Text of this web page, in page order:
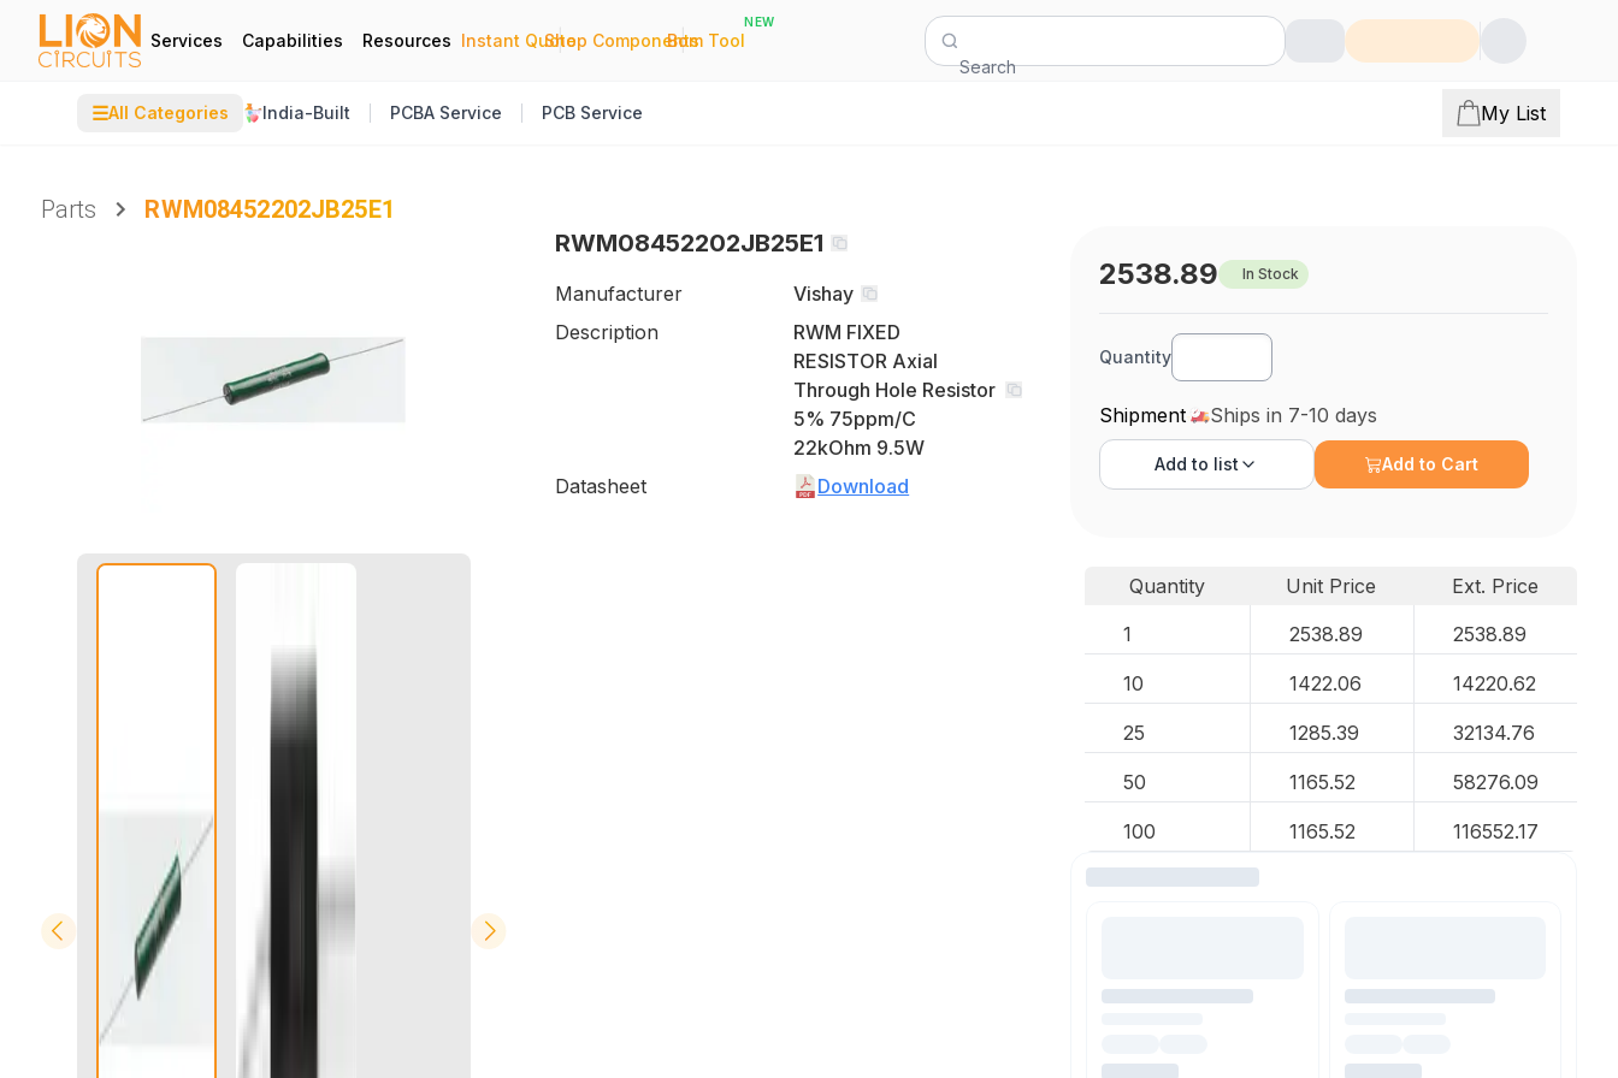
Services Capabilities Resources Instant Quote
|
Shop Components
|
Bom Tool
NEW
Search
☰All Categories India-Built PCBA Service PCB Service My List
Parts
RWM08452202JB25E1
RWM08452202JB25E1
Manufacturer
Vishay
Description
RWM FIXED
RESISTOR Axial
Through Hole Resistor
5% 75ppm/C
22kOhm 9.5W
Datasheet
Download
2538.89 In Stock
Quantity
Shipment Ships in 7-10 days
Add to list Add to Cart
Quantity Unit Price
Ext. Price
1
2538.89 2538.89
10 1422.06 14220.62
25 1285.39 32134.76
50 1165.52 58276.09
100 1165.52 116552.17